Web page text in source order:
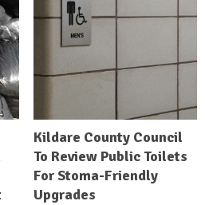
Kildare County Council
To Review Public Toilets
For Stoma-Friendly
Upgrades